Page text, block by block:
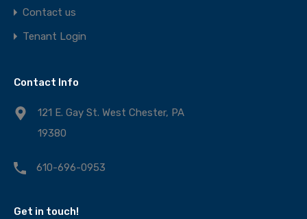
Contact us
Tenant Login
Contact Info
121 E. Gay St. West Chester, PA
19380
610-696-0953
Get in touch!